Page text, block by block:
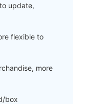
update,
flexible to
more
box